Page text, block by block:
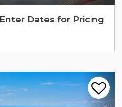
Enter Dates for Pricing